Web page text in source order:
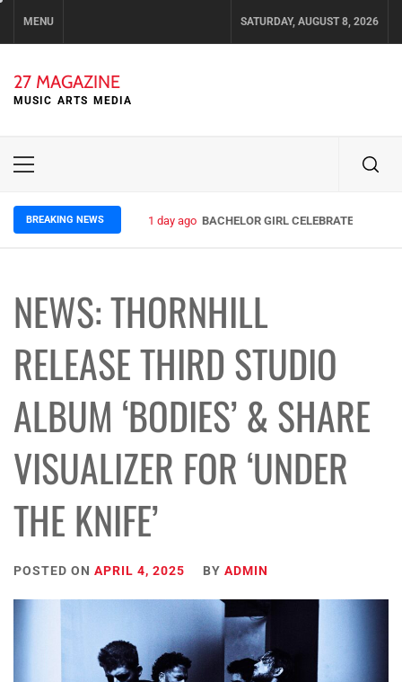
MENU SATURDAY, AUGUST 8, 2026
27 MAGAZINE
MUSIC ARTS MEDIA
Primary
BREAKING NEWS 1 day ago BACHELOR GIRL CELEBRATE THE
NEWS: THORNHILL
RELEASE THIRD STUDIO
ALBUM ‘BODIES’ & SHARE
VISUALIZER FOR ‘UNDER
THE KNIFE’
POSTED ON APRIL 4, 2025 BY ADMIN